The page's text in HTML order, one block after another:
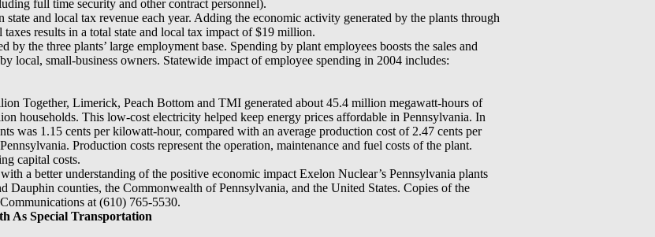
full time security and other contract personnel).
and local tax revenue each year. Adding the economic activity generated by the plants through
results in a total state and local tax impact of $19 million.
by the three plants’ large employment base. Spending by plant employees boosts the sales and
local, small-business owners. Statewide impact of employee spending in 2004 includes:
Together, Limerick, Peach Bottom and TMI generated about 45.4 million megawatt-hours of
households. This low-cost electricity helped keep energy prices affordable in Pennsylvania. In
was 1.15 cents per kilowatt-hour, compared with an average production cost of 2.47 cents per
Production costs represent the operation, maintenance and fuel costs of the plant.
capital costs.
a better understanding of the positive economic impact Exelon Nuclear’s Pennsylvania plants
Dauphin counties, the Commonwealth of Pennsylvania, and the United States. Copies of the
at (610) 765-5530.
As Special Transportation